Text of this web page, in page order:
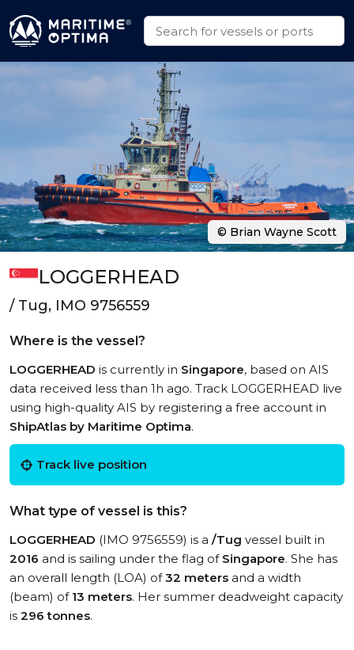
LOGGERHEAD
/ Tug, IMO 9756559
Where is the vessel?
LOGGERHEAD is currently in Singapore, based on AIS
data received less than 1h ago. Track LOGGERHEAD live
using high-quality AIS by registering a free account in
ShipAtlas by Maritime Optima.
Track live position
What type of vessel is this?
LOGGERHEAD (IMO 9756559) is a /Tug vessel built in
2016 and is sailing under the flag of Singapore. She has
an overall length (LOA) of32 meters and a width
(beam) of 13 meters. Her summer deadweight capacity
is 296 tonnes.
© Brian Wayne Scott